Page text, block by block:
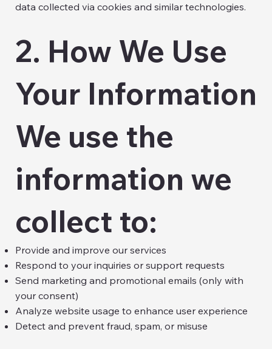
data collected via cookies and similar technologies.
2. How We Use
Your Information
We use the
information we
collect to:
Provide and improve our services
Respond to your inquiries or support requests
Send marketing and promotional emails (only with
your consent)
Analyze website usage to enhance user experience
Detect and prevent fraud, spam, or misuse